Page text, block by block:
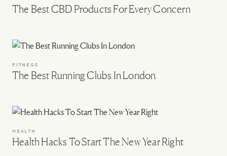
The Best CBD Products For Every Concern
FITNESS
The Best Running Clubs In London
HEALTH
Health Hacks To Start The New Year Right